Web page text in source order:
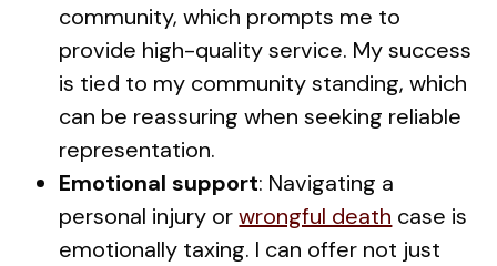
community, which prompts me to
provide high-quality service. My success
is tied to my community standing, which
can be reassuring when seeking reliable
representation.
Emotional support: Navigating a
personal injury orwrongful death case is
emotionally taxing. I can offer not just